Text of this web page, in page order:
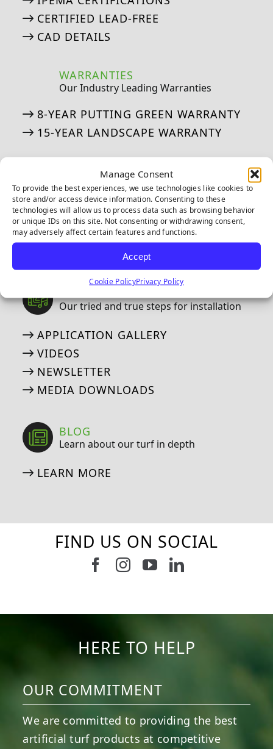
Manage Consent
To provide the best experiences, we use technologies like cookies to
store and/or access device information. Consenting to these
technologies will allow us to process data such as browsing behavior
or unique IDs on this site. Not consenting or withdrawing consent,
may adversely affect certain features and functions.
Accept
Cookie PolicyPrivacy Policy
CERTIFIED LEAD-FREE
CAD DETAILS
WARRANTIES
Our Industry Leading Warranties
8-YEAR PUTTING GREEN WARRANTY
15-YEAR LANDSCAPE WARRANTY
ASK AN EXPERT
See if we’ve answered your questions
ASK JW: HELPFUL TURF SOLUTIONS
FREQUENTLY ASKED QUESTIONS
50 THINGS ABOUT ARTIFICIAL TURF
Our tried and true steps for installation
APPLICATION GALLERY
VIDEOS
NEWSLETTER
MEDIA DOWNLOADS
BLOG
Learn about our turf in depth
LEARN MORE
FIND US ON SOCIAL
Follow us on Facebook
Follow us on Instagram
Watch us on
Connect with
HERE TO HELP
OUR COMMITMENT
We are committed to providing the best
artificial turf products at competitive